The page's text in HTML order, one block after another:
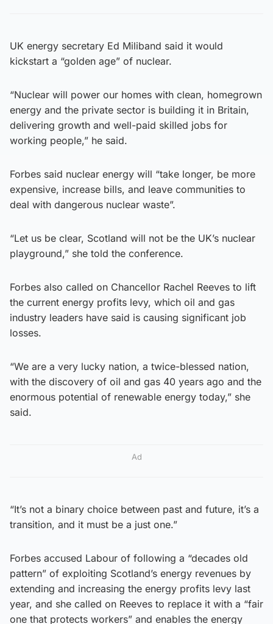
UK energy secretary Ed Miliband said it would
kickstart a “golden age” of nuclear.
“Nuclear will power our homes with clean, homegrown
energy and the private sector is building it in Britain,
delivering growth and well-paid skilled jobs for
working people,” he said.
Forbes said nuclear energy will “take longer, be more
expensive, increase bills, and leave communities to
deal with dangerous nuclear waste”.
“Let us be clear, Scotland will not be the UK’s nuclear
playground,” she told the conference.
Forbes also called on Chancellor Rachel Reeves to lift
the current energy profits levy, which oil and gas
industry leaders have said is causing significant job
losses.
“We are a very lucky nation, a twice-blessed nation,
with the discovery of oil and gas 40 years ago and the
enormous potential of renewable energy today,” she
said.
Ad
“It’s not a binary choice between past and future, it’s a
transition, and it must be a just one.”
Forbes accused Labour of following a “decades old
pattern” of exploiting Scotland’s energy revenues by
extending and increasing the energy profits levy last
year, and she called on Reeves to replace it with a “fair
one that protects workers” and enables the energy